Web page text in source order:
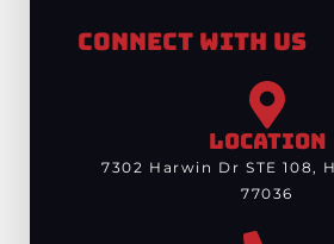
Connect With Us
LOCATION
7302 Harwin Dr STE 108,
77036